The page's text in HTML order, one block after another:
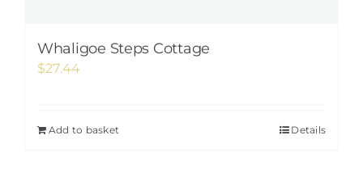
Whaligoe Steps Cottage
$27.44
Add to basket Details